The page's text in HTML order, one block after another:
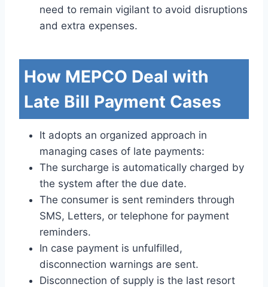
need to remain vigilant to avoid disruptions
and extra expenses.
How MEPCO Deal with
Late Bill Payment Cases
It adopts an organized approach in
managing cases of late payments:
The surcharge is automatically charged by
the system after the due date.
The consumer is sent reminders through
SMS, Letters, or telephone for payment
reminders.
In case payment is unfulfilled,
disconnection warnings are sent.
Disconnection of supply is the last resort